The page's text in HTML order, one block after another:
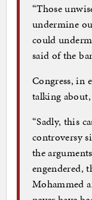
“Those
undermine
could
said of the
Congress, in
talking
“Sadly, this
controversy
the
engendered,
Mohammed